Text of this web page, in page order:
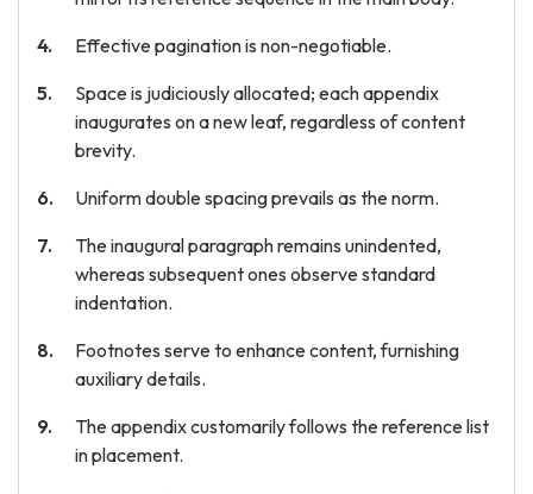
Effective pagination is non-negotiable.
Space is judiciously allocated; each appendix
inaugurates on a new leaf, regardless of content
brevity.
Uniform double spacing prevails as the norm.
The inaugural paragraph remains unindented,
whereas subsequent ones observe standard
indentation.
Footnotes serve to enhance content, furnishing
auxiliary details.
The appendix customarily follows the reference list
in placement.